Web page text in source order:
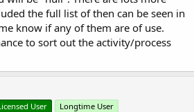
the full list of then can be seen in
know if any of them are of use.
to sort out the activity/process
User Longtime User